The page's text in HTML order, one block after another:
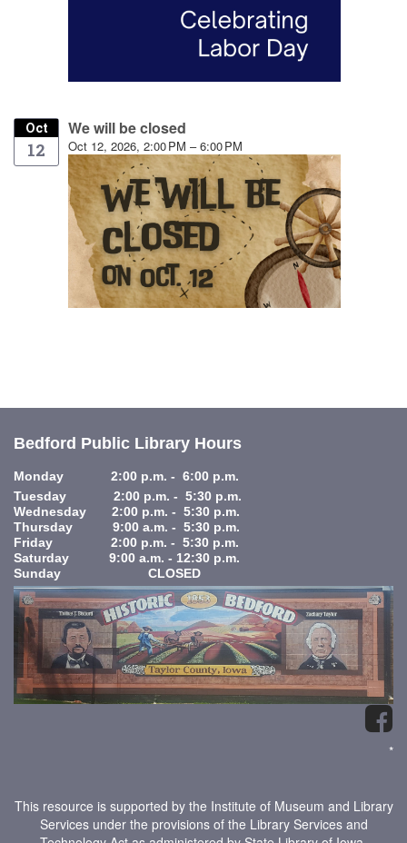
Oct
12
We will be closed
Oct 12, 2026, 2:00 PM – 6:00 PM
Bedford Public Library Hours
Monday 2:00 p.m. - 6:00 p.m.
Tuesday 2:00 p.m. - 5:30 p.m.
Wednesday 2:00 p.m. - 5:30 p.m.
Thursday 9:00 a.m. - 5:30 p.m.
Friday 2:00 p.m. - 5:30 p.m.
Saturday 9:00 a.m. - 12:30 p.m.
Sunday CLOSED
*
This resource is supported by the Institute of Museum and Library
Services under the provisions of the Library Services and